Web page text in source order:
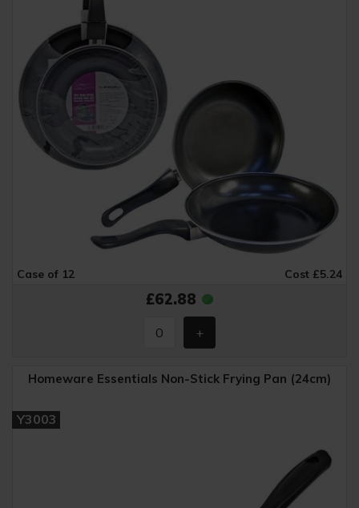
Case of 12 Cost £5.24
£62.88
Homeware Essentials Non-Stick Frying Pan (24cm)
Y3003